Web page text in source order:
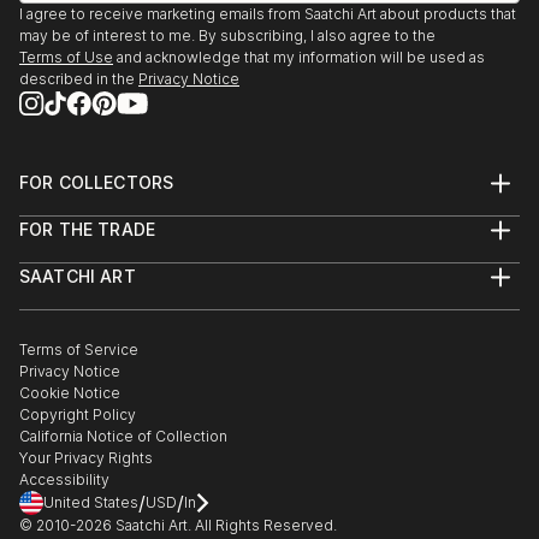
2019 Art Miami, Miami, FL
2019 Art Aspen, Aspen, CO
2019 Craighead Green Gallery, Dallas, TX
2019 Art NY – New York City
2018 Brooklyn Art Expo, Brooklyn NY
2017 Craighead Green Gallery,...
READ MORE
I agree to receive marketing emails from Saatchi Art about products that
may be of interest to me. By subscribing, I also agree to the
Terms of Use and acknowledge that my information will be used as
described in the Privacy Notice
FOR COLLECTORS
Help Center
Commissions
Gift Card
FOR THE TRADE
Trade Program
Healthcare
Multi Family & Residential
Contact Art Consultant
SAATCHI ART
The Other Art Fair
Sell on Saatchi Art
Affiliate Program
Careers
Contact Support
Terms of Service
Privacy Notice
Cookie Notice
Copyright Policy
California Notice of Collection
Your Privacy Rights
Accessibility
United States/USD/In
© 2010-2026 Saatchi Art. All Rights Reserved.